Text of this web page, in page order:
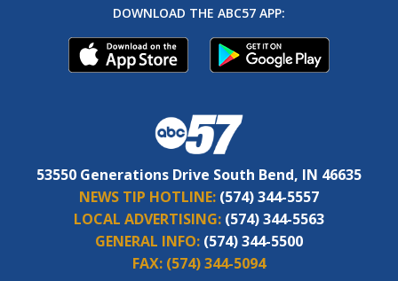
DOWNLOAD THE ABC57 APP:
53550 Generations Drive South Bend, IN 46635
NEWS TIP HOTLINE: (574) 344-5557
LOCAL ADVERTISING: (574) 344-5563
GENERAL INFO: (574) 344-5500
FAX: (574) 344-5094